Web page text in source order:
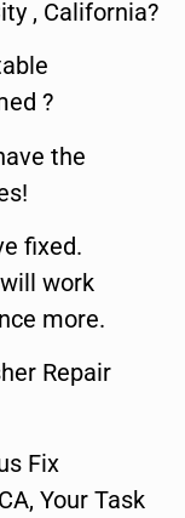
, California?
?
the
fixed.
work
more.
Repair
Fix
Your Task